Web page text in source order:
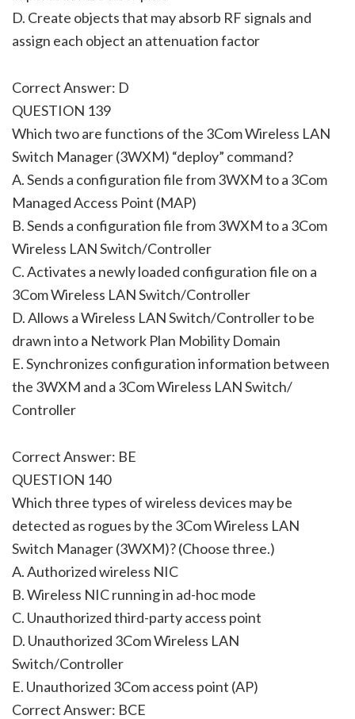
D. Create objects that may absorb RF signals and
assign each object an attenuation factor
Correct Answer: D
QUESTION 139
Which two are functions of the 3Com Wireless LAN
Switch Manager (3WXM) “deploy” command?
A. Sends a configuration file from 3WXM to a 3Com
Managed Access Point (MAP)
B. Sends a configuration file from 3WXM to a 3Com
Wireless LAN Switch/Controller
C. Activates a newly loaded configuration file on a
3Com Wireless LAN Switch/Controller
D. Allows a Wireless LAN Switch/Controller to be
drawn into a Network Plan Mobility Domain
E. Synchronizes configuration information between
the 3WXM and a 3Com Wireless LAN Switch/
Controller
Correct Answer: BE
QUESTION 140
Which three types of wireless devices may be
detected as rogues by the 3Com Wireless LAN
Switch Manager (3WXM)? (Choose three.)
A. Authorized wireless NIC
B. Wireless NIC running in ad-hoc mode
C. Unauthorized third-party access point
D. Unauthorized 3Com Wireless LAN
Switch/Controller
E. Unauthorized 3Com access point (AP)
Correct Answer: BCE